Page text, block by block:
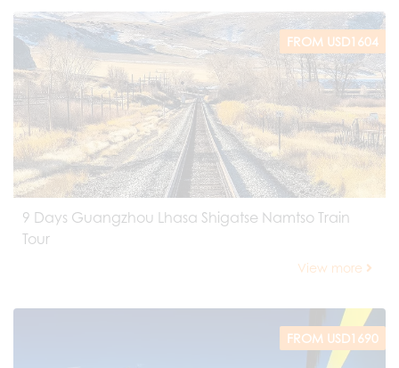
FROM USD1604
9 Days Guangzhou Lhasa Shigatse Namtso Train
Tour
View more
FROM USD1690